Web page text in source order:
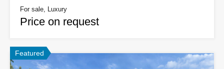
For sale, Luxury
Price on request
Featured